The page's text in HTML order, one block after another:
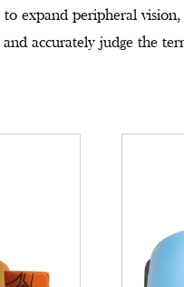
expand peripheral
accurately judge the